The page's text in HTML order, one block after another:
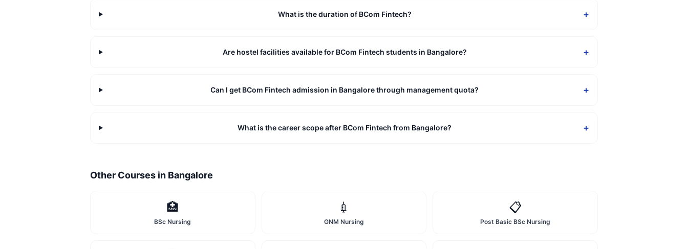
What is the duration of BCom Fintech? +
Are hostel facilities available for BCom Fintech students in Bangalore? +
Can I get BCom Fintech admission in Bangalore through management quota? +
What is the career scope after BCom Fintech from Bangalore? +
Other Courses in Bangalore
🏥
BSc Nursing
💉
GNM Nursing
📋
Post Basic BSc Nursing